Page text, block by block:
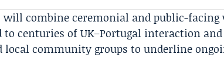
combine ceremonial and public-facing
centuries of UK–Portugal interaction and
community groups to underline